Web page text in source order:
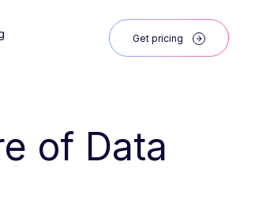
Get pricing
of Data